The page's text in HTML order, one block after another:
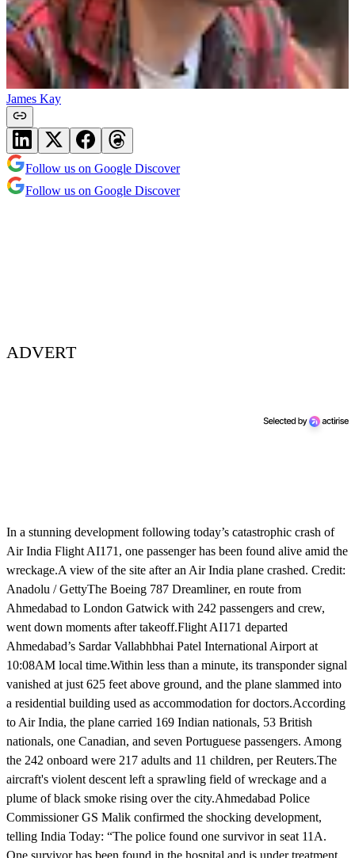
James Kay
Follow us on Google Discover
Follow us on Google Discover
ADVERT
In a stunning development following today’s catastrophic crash of
Air India Flight AI171, one passenger has been found alive amid the
wreckage.A view of the site after an Air India plane crashed. Credit:
Anadolu / GettyThe Boeing 787 Dreamliner, en route from
Ahmedabad to London Gatwick with 242 passengers and crew,
went down moments after takeoff.Flight AI171 departed
Ahmedabad’s Sardar Vallabhbhai Patel International Airport at
10:08AM local time.Within less than a minute, its transponder signal
vanished at just 625 feet above ground, and the plane slammed into
a residential building used as accommodation for doctors.According
to Air India, the plane carried 169 Indian nationals, 53 British
nationals, one Canadian, and seven Portuguese passengers. Among
the 242 onboard were 217 adults and 11 children, per Reuters.The
aircraft's violent descent left a sprawling field of wreckage and a
plume of black smoke rising over the city.Ahmedabad Police
Commissioner GS Malik confirmed the shocking development,
telling India Today: “The police found one survivor in seat 11A.
One survivor has been found in the hospital and is under treatment.